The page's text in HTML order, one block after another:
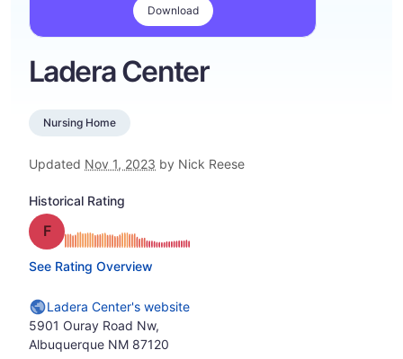
Download
Ladera Center
Nursing Home
Updated Nov 1, 2023 by Nick Reese
Historical Rating
Grade: F
See Rating Overview
Ladera Center's website
5901 Ouray Road Nw,
Albuquerque NM 87120